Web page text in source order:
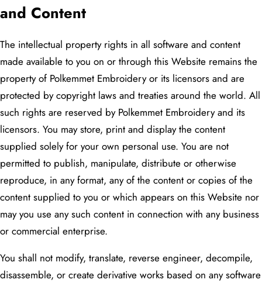
and Content
The intellectual property rights in all software and content
made available to you on or through this Website remains the
property of Polkemmet Embroidery or its licensors and are
protected by copyright laws and treaties around the world. All
such rights are reserved by Polkemmet Embroidery and its
licensors. You may store, print and display the content
supplied solely for your own personal use. You are not
permitted to publish, manipulate, distribute or otherwise
reproduce, in any format, any of the content or copies of the
content supplied to you or which appears on this Website nor
may you use any such content in connection with any business
or commercial enterprise.
You shall not modify, translate, reverse engineer, decompile,
disassemble, or create derivative works based on any software